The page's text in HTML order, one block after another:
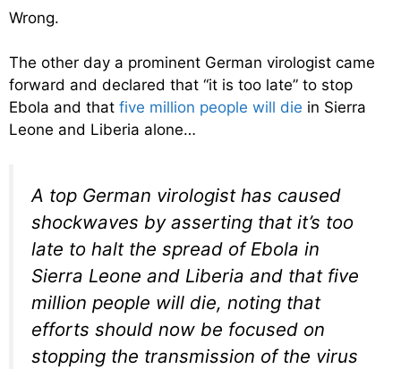
Wrong.
The other day a prominent German virologist came
forward and declared that “it is too late” to stop
Ebola and that five million people will die in Sierra
Leone and Liberia alone…
A top German virologist has caused
shockwaves by asserting that it’s too
late to halt the spread of Ebola in
Sierra Leone and Liberia and that five
million people will die, noting that
efforts should now be focused on
stopping the transmission of the virus